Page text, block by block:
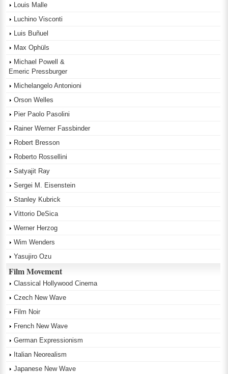
Louis Malle
Luchino Visconti
Luis Buñuel
Max Ophüls
Michael Powell &
Emeric Pressburger
Michelangelo Antonioni
Orson Welles
Pier Paolo Pasolini
Rainer Werner Fassbinder
Robert Bresson
Roberto Rossellini
Satyajit Ray
Sergei M. Eisenstein
Stanley Kubrick
Vittorio DeSica
Werner Herzog
Wim Wenders
Yasujiro Ozu
Film Movement
Classical Hollywood Cinema
Czech New Wave
Film Noir
French New Wave
German Expressionism
Italian Neorealism
Japanese New Wave